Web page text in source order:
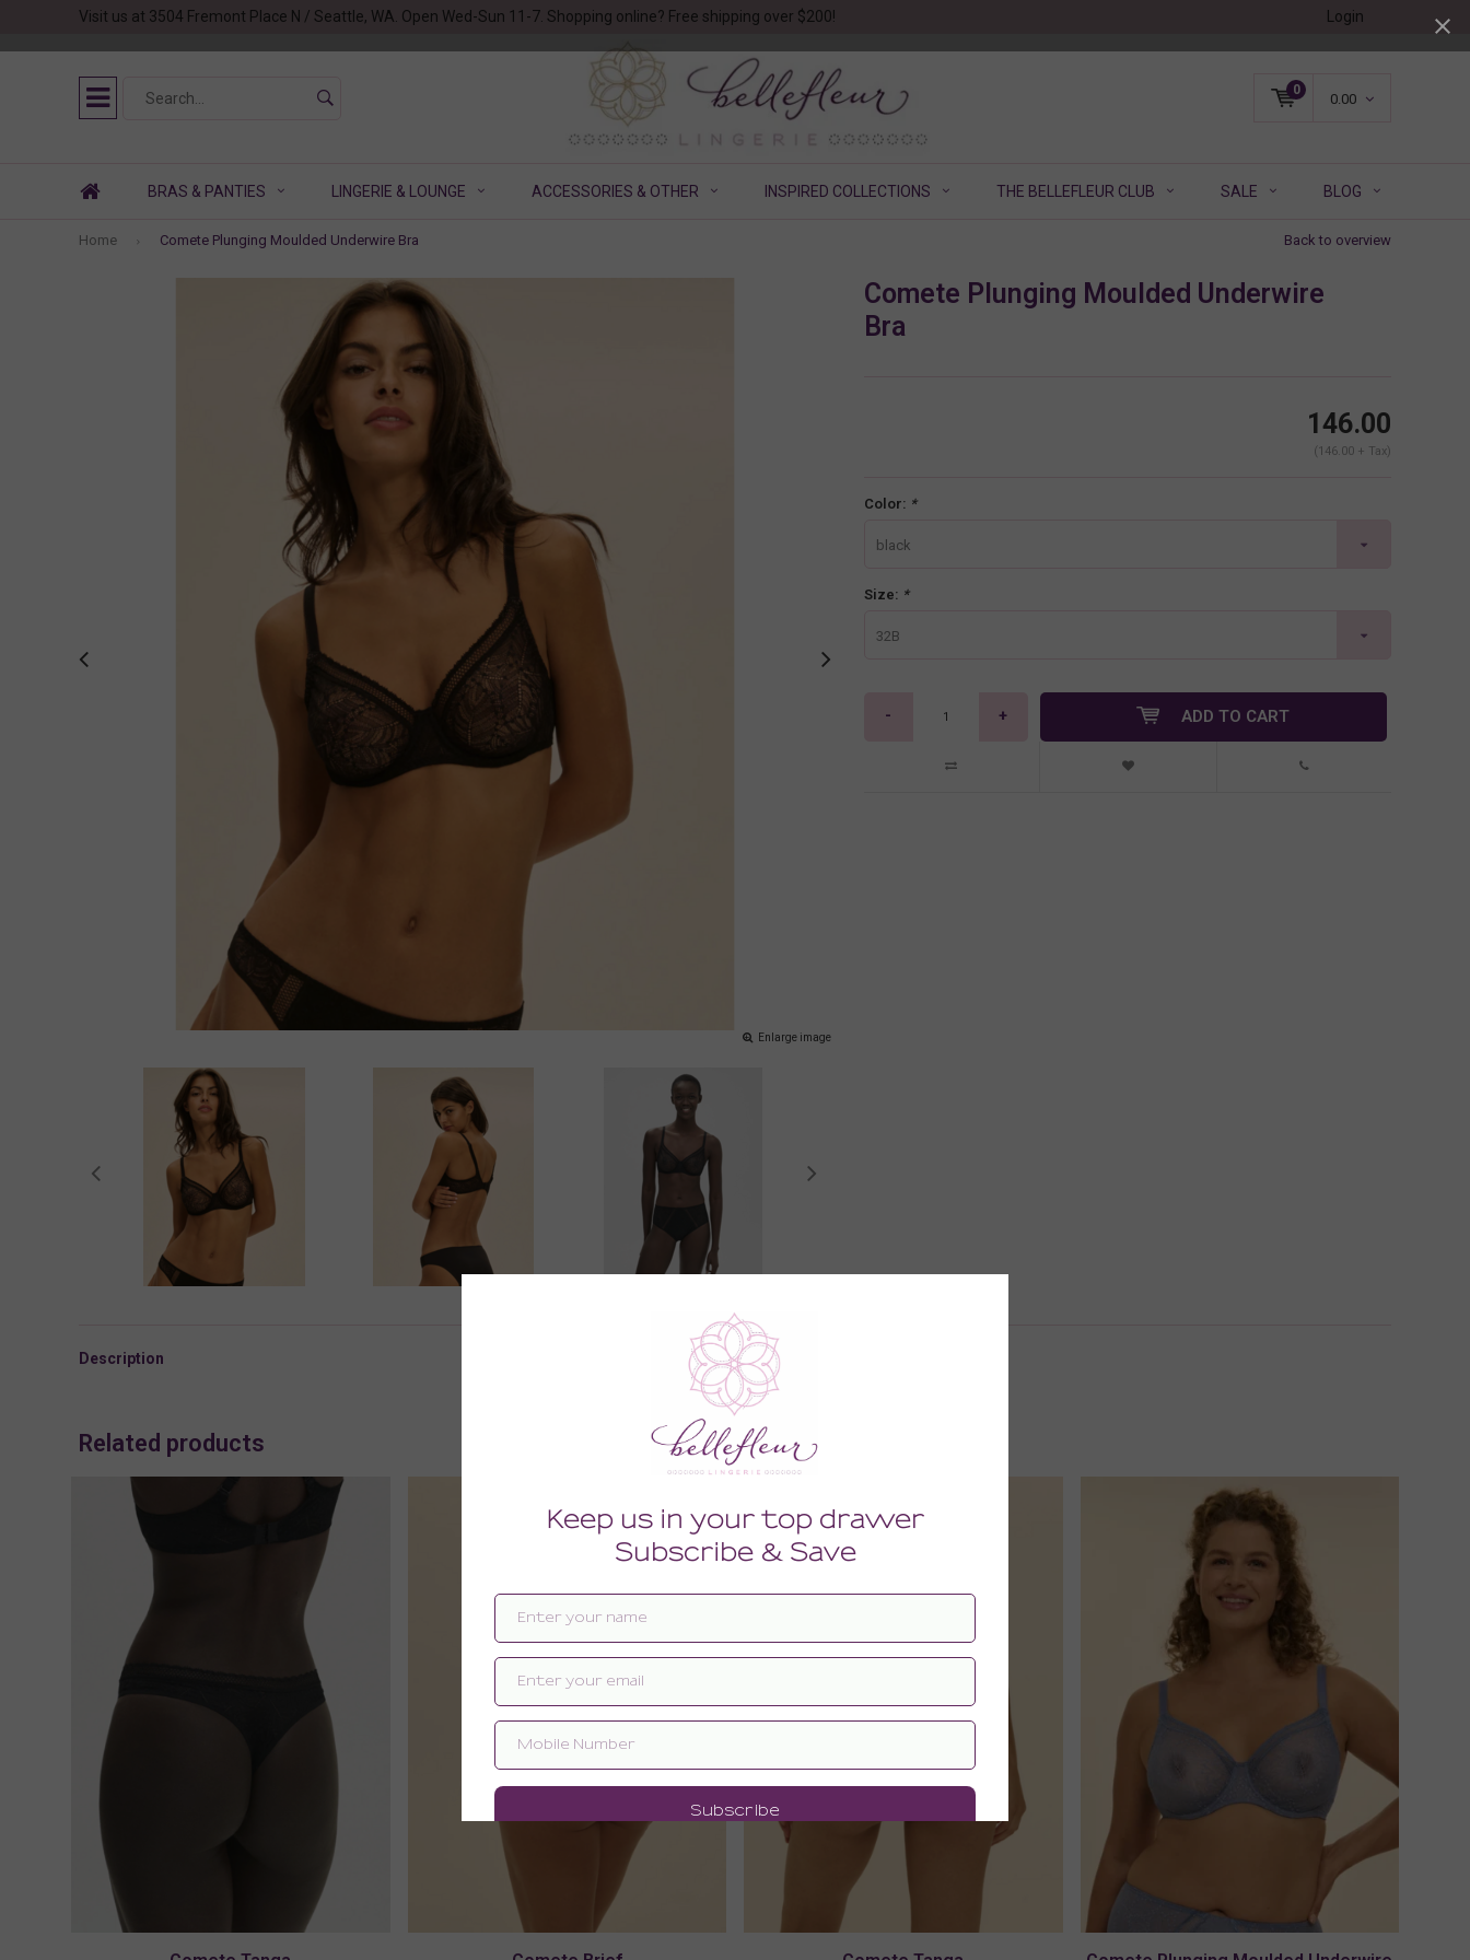
Visit us at 3504 Fremont Place N / Seattle, WA. Open Wed-Sun 11-7. Shopping online? Free shipping over $200! Login
0
0.00
BRAS & PANTIES LINGERIE & LOUNGE ACCESSORIES & OTHER INSPIRED COLLECTIONS THE BELLEFLEUR CLUB SALE BLOG
Home Comete Plunging Moulded Underwire Bra Back to overview
Enlarge image
Comete Plunging Moulded Underwire
Bra
146.00
(146.00 + Tax)
Color: *
black
Size: *
32B
- + ADD TO CART
Description
Related products